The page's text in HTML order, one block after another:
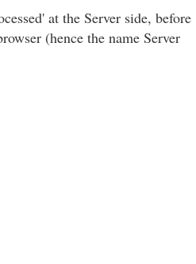
at the Server side, before
(hence the name Server